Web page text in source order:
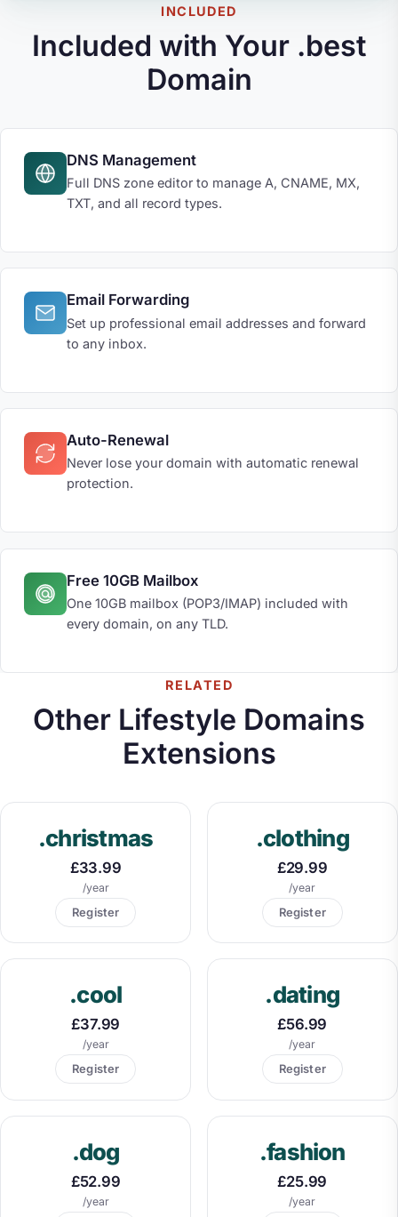
INCLUDED
Included with Your .best
Domain
DNS Management
Full DNS zone editor to manage A, CNAME, MX,
TXT, and all record types.
Email Forwarding
Set up professional email addresses and forward
to any inbox.
Auto-Renewal
Never lose your domain with automatic renewal
protection.
Free 10GB Mailbox
One 10GB mailbox (POP3/IMAP) included with
every domain, on any TLD.
RELATED
Other Lifestyle Domains
Extensions
.christmas
£33.99
/year
Register
.clothing
£29.99
/year
Register
.cool
£37.99
/year
Register
.dating
£56.99
/year
Register
.dog
£52.99
/year
.fashion
£25.99
/year